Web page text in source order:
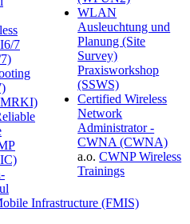
WLAN
Ausleuchtung und
Planung (Site
Survey)
Praxisworkshop
(SSWS)
Certified Wireless
Network
Administrator -
CWNA(CWNA)
a.o.CWNP Wireless
Trainings
7
Infrastructure (FMIS)